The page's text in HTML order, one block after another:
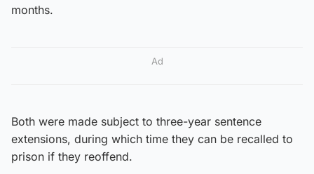
months.
Ad
Both were made subject to three-year sentence
extensions, during which time they can be recalled to
prison if they reoffend.